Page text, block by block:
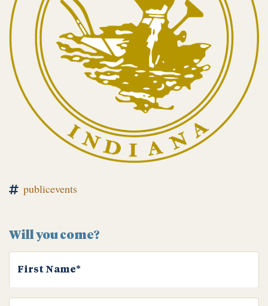
publicevents
Will you come?
First Name*